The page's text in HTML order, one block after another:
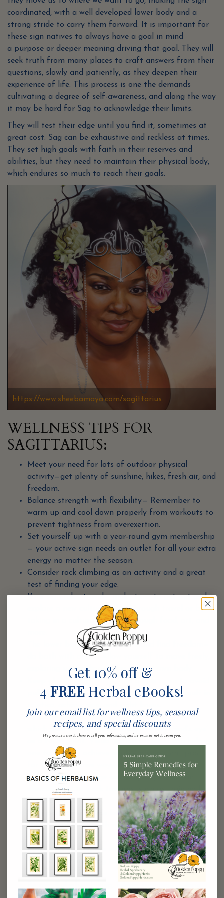
coordinated, with a well developed lower body and a
strong stride to carry them forward. It is important for
these sign natives to always have a goal in mind
a purpose or deeper meaning driving that goal. They will
seek truth from many places to craft answers from their
questions, slowly and patiently, as they deepen their
experience of life. This process is one the demands
cultivating a degree of self-awareness, and along the way
it may be hard for Sag to acknowledge their limits.
They will test their edge until you find it, sometimes at
great cost. Sag can be exhaustive and reckless at times.
They set high goals with faith in their reserves and
abilities, but they need to maintain their physical body,
which endures so much to reach their goals.
https://www.sheebamaya.com/sagittarius
WELLNESS TIPS FOR
SAGITTARIUS:
Meet your need for lots of outdoor physical
activity—get plenty of sunshine, hikes, fresh air, and
freedom.
Balance strength with flexibility— Remember to
warm up and cool down properly from workouts to
prevent tightness from overexertion.
Set yourself up with a year-round gym membership
— your active sign needs an outlet for all your extra
energy no matter the season.
Consider rock climbing as an activity and a great
test of finding your edge.
Your sign rules travel— make time to get out and
explore a new culture either through travel or by
taking in a cultural activity through food, art, and
The lower body needs to move and find freedom—
do both with dance! Allow yourself to move freely,
exploring unfamiliar spaces in your own body.
Keep glutes, hamstrings, and quads open to avoid
pulling heavily on the low back, which can result in
Creative visualization is a mindfulness exercise
which asks one to see an image ‘in the mind’s eye’
one to set and achieve goals— an excellent practice
for the sometimes wayward, but visionary Sag.
Being quick to change course, give yourself an
exercise goal to work towards, such as training for a
specific event or trip.
Your positive attitude keeps stress at bay, and all
the ills that come with it, so make sure to play and
have fun.
Make sure to prepare substantial meals coupled
with healthy snacking to match your energetic
lifestyle.
Get 10% off &
4 FREEHerbal eBooks!
Join our email list for wellness tips, seasonal
recipes, and special discounts
We promise never to share or sell your information, and we promise not to spam you.